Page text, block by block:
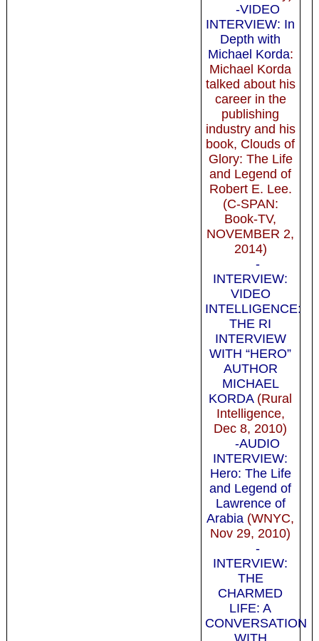
-VIDEO
INTERVIEW: In
Depth with
Michael Korda:
Michael Korda
talked about his
career in the
publishing
industry and his
book, Clouds of
Glory: The Life
and Legend of
Robert E. Lee.
(C-SPAN:
Book-TV,
NOVEMBER 2,
2014)
-
INTERVIEW:
VIDEO
INTELLIGENCE:
THE RI
INTERVIEW
WITH “HERO”
AUTHOR
MICHAEL
KORDA(Rural
Intelligence,
Dec 8, 2010)
-AUDIO
INTERVIEW:
Hero: The Life
and Legend of
Lawrence of
Arabia (WNYC,
Nov 29, 2010)
-
INTERVIEW:
THE
CHARMED
LIFE: A
CONVERSATION
WITH